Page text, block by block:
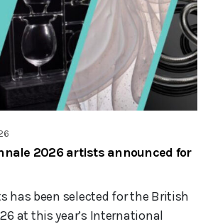
2026 artists announced for
has been selected for the British
at this year’s International